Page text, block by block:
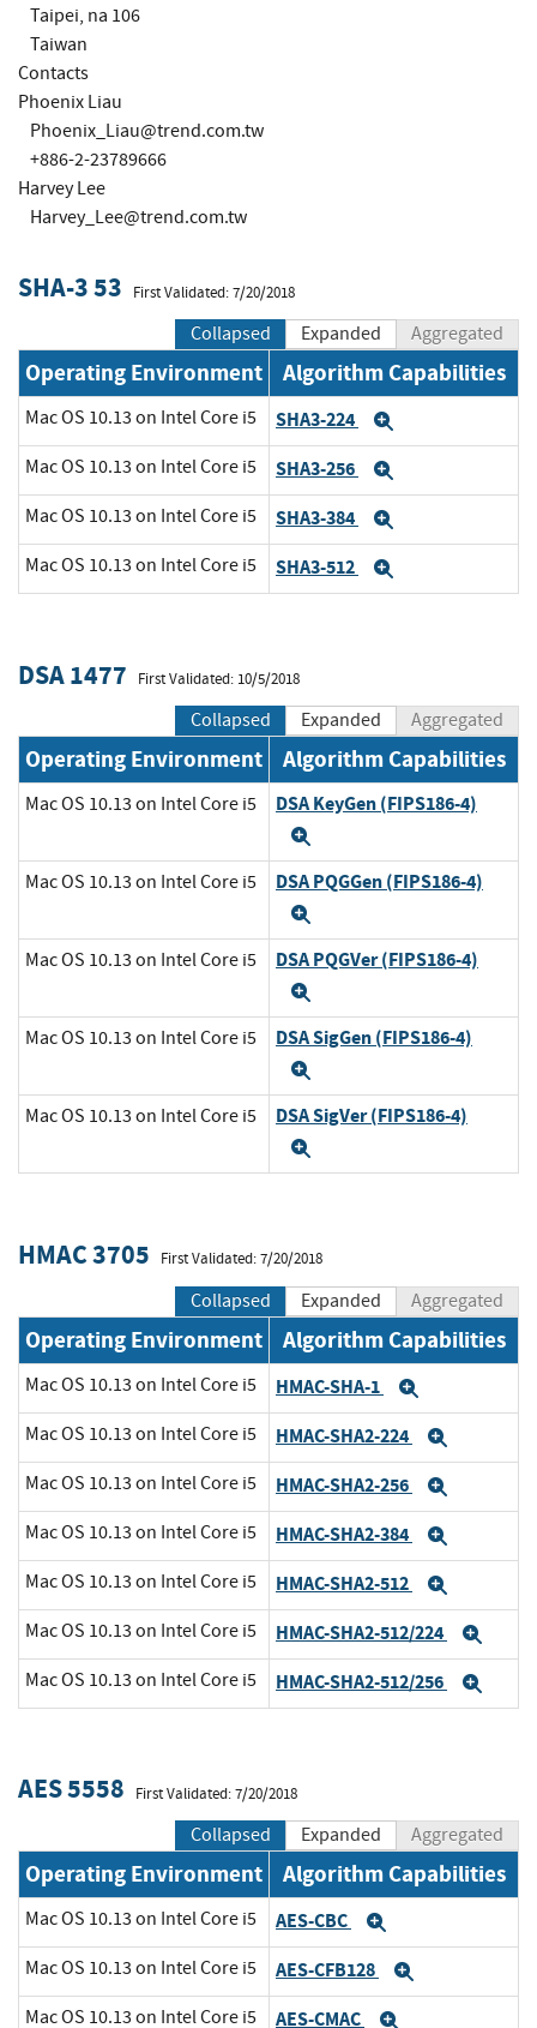
Taipei, na 106
Taiwan
Contacts
Phoenix Liau
Phoenix_Liau@trend.com.tw
+886-2-23789666
Harvey Lee
Harvey_Lee@trend.com.tw
SHA-3 53 First Validated: 7/20/2018
Collapsed Expanded Aggregated
Operating Environment Algorithm Capabilities
Mac OS 10.13 on Intel Core i5 SHA3-224
Mac OS 10.13 on Intel Core i5 SHA3-256
Mac OS 10.13 on Intel Core i5 SHA3-384
Mac OS 10.13 on Intel Core i5 SHA3-512
DSA 1477 First Validated: 10/5/2018
Collapsed Expanded Aggregated
Operating Environment Algorithm Capabilities
Mac OS 10.13 on Intel Core i5 DSA KeyGen (FIPS186-4)
Mac OS 10.13 on Intel Core i5 DSA PQGGen (FIPS186-4)
Mac OS 10.13 on Intel Core i5 DSA PQGVer (FIPS186-4)
Mac OS 10.13 on Intel Core i5 DSA SigGen (FIPS186-4)
Mac OS 10.13 on Intel Core i5 DSA SigVer (FIPS186-4)
HMAC 3705 First Validated: 7/20/2018
Collapsed Expanded Aggregated
Operating Environment Algorithm Capabilities
Mac OS 10.13 on Intel Core i5 HMAC-SHA-1
Mac OS 10.13 on Intel Core i5 HMAC-SHA2-224
Mac OS 10.13 on Intel Core i5 HMAC-SHA2-256
Mac OS 10.13 on Intel Core i5 HMAC-SHA2-384
Mac OS 10.13 on Intel Core i5 HMAC-SHA2-512
Mac OS 10.13 on Intel Core i5 HMAC-SHA2-512/224
Mac OS 10.13 on Intel Core i5 HMAC-SHA2-512/256
AES 5558 First Validated: 7/20/2018
Collapsed Expanded Aggregated
Operating Environment Algorithm Capabilities
Mac OS 10.13 on Intel Core i5 AES-CBC
Mac OS 10.13 on Intel Core i5 AES-CFB128
Mac OS 10.13 on Intel Core i5 AES-CMAC